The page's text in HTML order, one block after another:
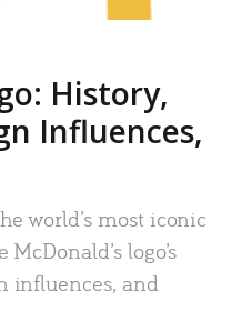
History,
Influences,
world’s most iconic
logo’s
influences, and